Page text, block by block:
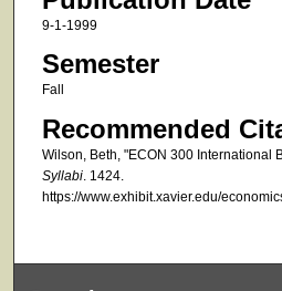
9-1-1999
Semester
Fall
Recommended
Wilson, Beth, "ECON 300 International
Syllabi. 1424.
https://www.exhibit.xavier.edu/